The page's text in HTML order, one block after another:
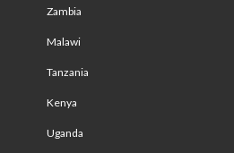
Zambia
Malawi
Tanzania
Kenya
Uganda